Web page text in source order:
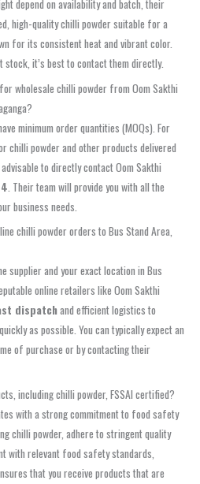
depend on availability and batch, their
high-quality chilli powder suitable for a
for its consistent heat and vibrant color.
it’s best to contact them directly.
wholesale chilli powder from Oom Sakthi
minimum order quantities (MOQs). For
chilli powder and other products delivered
to directly contact Oom Sakthi
. Their team will provide you with all the
business needs.
chilli powder orders to Bus Stand Area,
supplier and your exact location in Bus
online retailers like Oom Sakthi
dispatchand efficient logistics to
as possible. You can typically expect an
of purchase or by contacting their
including chilli powder, FSSAI certified?
with a strong commitment to food safety
chilli powder, adhere to stringent quality
with relevant food safety standards,
that you receive products that are